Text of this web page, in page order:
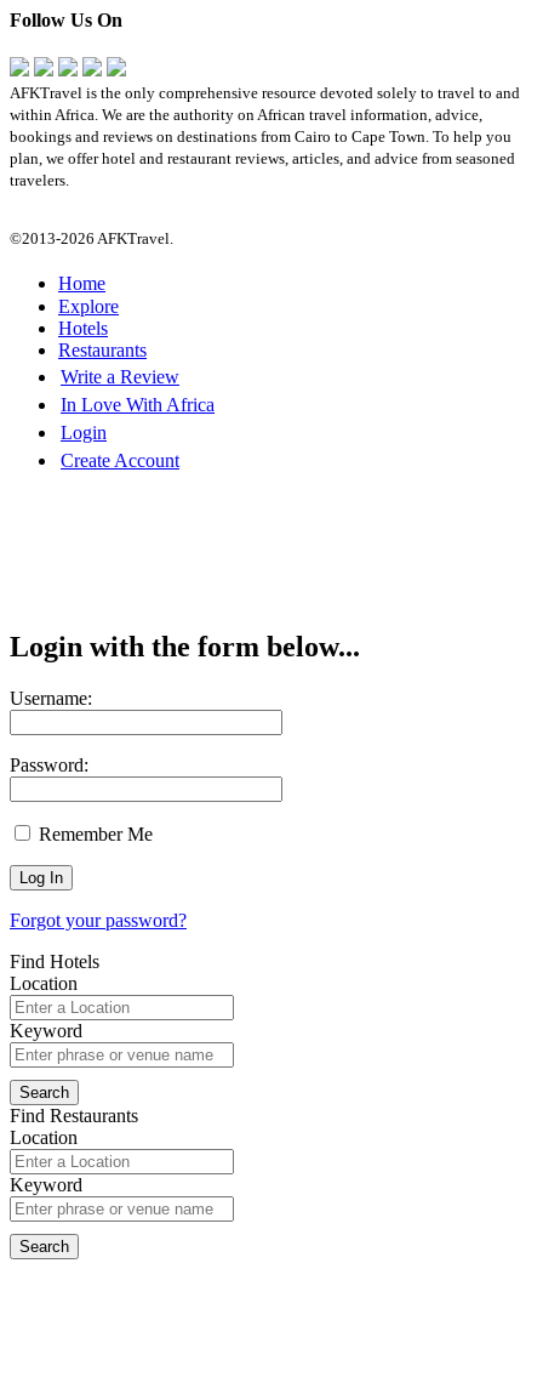
Follow Us On
AFKTravel is the only comprehensive resource devoted solely to travel to and
within Africa. We are the authority on African travel information, advice,
bookings and reviews on destinations from Cairo to Cape Town. To help you
plan, we offer hotel and restaurant reviews, articles, and advice from seasoned
travelers.
©2013-2026 AFKTravel.
Home
Explore
Hotels
Restaurants
Write a Review
In Love With Africa
Login
Create Account
Login with the form below...
Username:
Password:
Remember Me
Forgot your password?
Find Hotels
Location
Keyword
Find Restaurants
Location
Keyword